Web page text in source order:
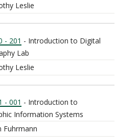
Leslie
- 201 - Introduction to Digital
Lab
Leslie
- 001 - Introduction to
Information Systems
Fuhrmann